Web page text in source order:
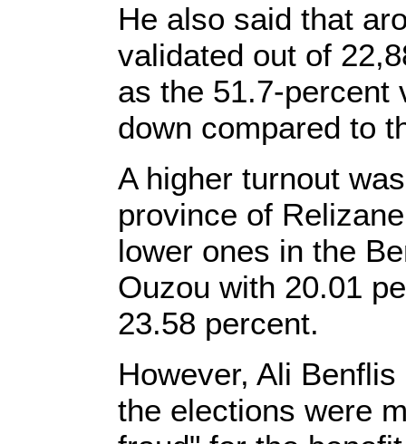
He also said that
validated out of
as the 51.7-percent
down compared to
A higher turnout
province of
lower ones in the
Ouzou with 20.01
23.58 percent.
However, Ali
the elections were